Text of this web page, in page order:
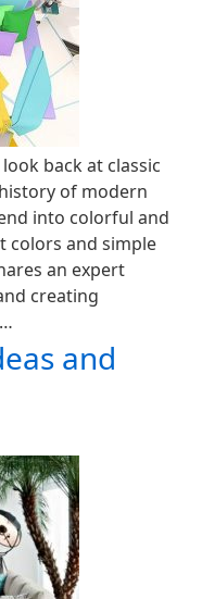
back at classic
of modern
into colorful and
colors and simple
an expert
creating
and